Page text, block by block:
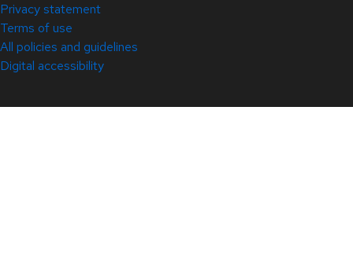
Privacy statement
Terms of use
All policies and guidelines
Digital accessibility